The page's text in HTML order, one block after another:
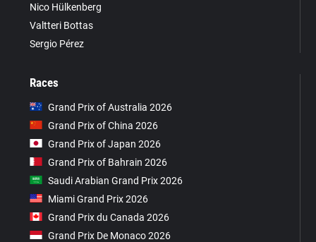
Nico Hülkenberg
Valtteri Bottas
Sergio Pérez
Races
Grand Prix of Australia 2026
Grand Prix of China 2026
Grand Prix of Japan 2026
Grand Prix of Bahrain 2026
Saudi Arabian Grand Prix 2026
Miami Grand Prix 2026
Grand Prix du Canada 2026
Grand Prix De Monaco 2026